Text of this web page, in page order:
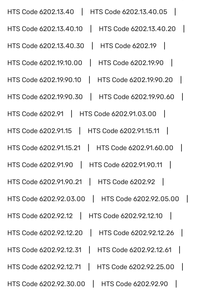
HTS Code6202.13.40 HTS Code6202.13.40.05
HTS Code6202.13.40.10 HTS Code6202.13.40.20
HTS Code6202.13.40.30 HTS Code6202.19
HTS Code6202.19.10.00 HTS Code6202.19.90
HTS Code6202.19.90.10 HTS Code6202.19.90.20
HTS Code6202.19.90.30 HTS Code6202.19.90.60
HTS Code6202.91 HTS Code6202.91.03.00
HTS Code6202.91.15 HTS Code6202.91.15.11
HTS Code6202.91.15.21 HTS Code6202.91.60.00
HTS Code6202.91.90 HTS Code6202.91.90.11
HTS Code6202.91.90.21 HTS Code6202.92
HTS Code6202.92.03.00 HTS Code6202.92.05.00
HTS Code6202.92.12 HTS Code6202.92.12.10
HTS Code6202.92.12.20 HTS Code6202.92.12.26
HTS Code6202.92.12.31 HTS Code6202.92.12.61
HTS Code6202.92.12.71 HTS Code6202.92.25.00
HTS Code6202.92.30.00 HTS Code6202.92.90